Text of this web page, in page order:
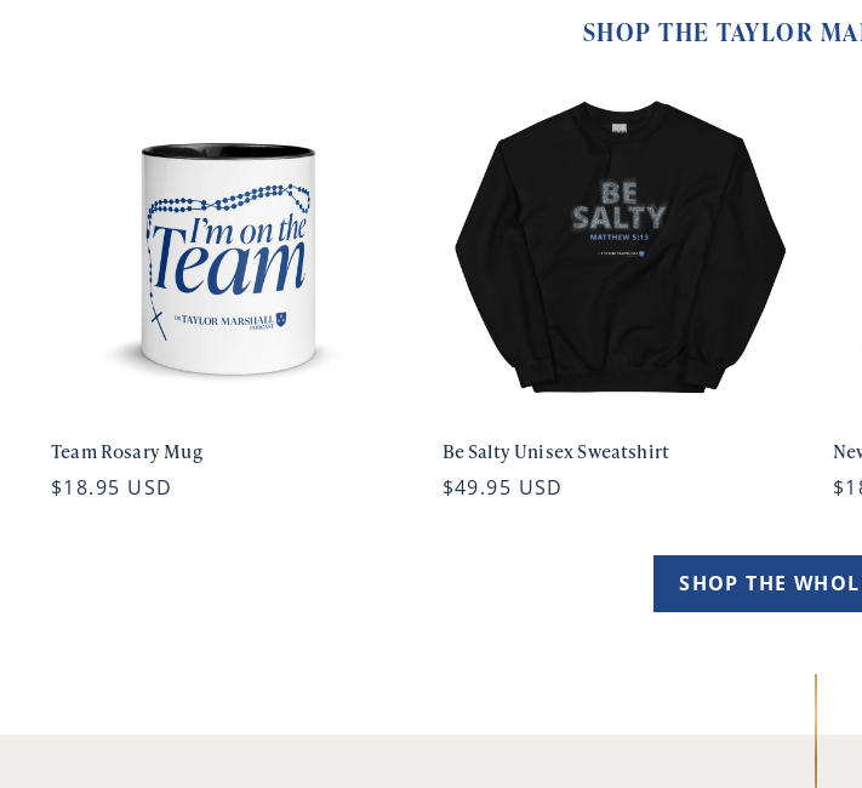
SHOP THE TAYLOR
Team Rosary Mug
$18.95 USD
Be Salty Unisex Sweatshirt
$49.95 USD
SHOP THE